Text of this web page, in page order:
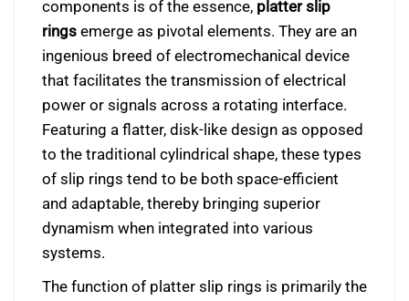
components is of the essence, platter slip
rings emerge as pivotal elements. They are an
ingenious breed of electromechanical device
that facilitates the transmission of electrical
power or signals across a rotating interface.
Featuring a flatter, disk-like design as opposed
to the traditional cylindrical shape, these types
of slip rings tend to be both space-efficient
and adaptable, thereby bringing superior
dynamism when integrated into various
systems.
The function of platter slip rings is primarily the